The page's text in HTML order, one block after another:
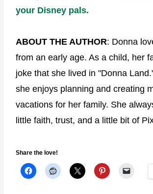
your Disney pals.
ABOUT THE AUTHOR: Donna
from an early age. As a child, her
joke that she lived in "Donna
she enjoys planning and creating
vacations for her family. She
little faith, trust, and a little bit of
Share the love!